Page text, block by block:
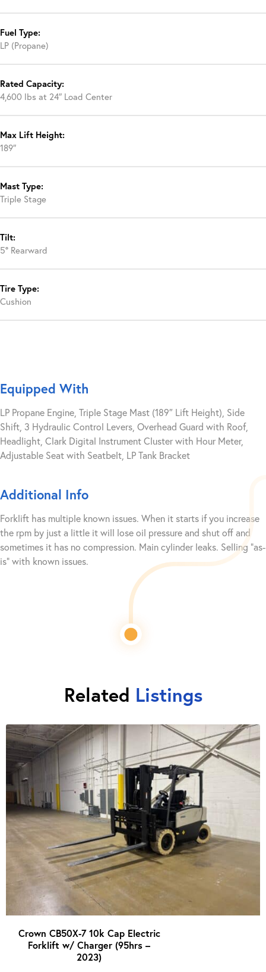
Fuel Type:
LP (Propane)
Rated Capacity:
4,600 lbs at 24″ Load Center
Max Lift Height:
189″
Mast Type:
Triple Stage
Tilt:
5° Rearward
Tire Type:
Cushion
Equipped With
LP Propane Engine, Triple Stage Mast (189″ Lift Height), Side
Shift, 3 Hydraulic Control Levers, Overhead Guard with Roof,
Headlight, Clark Digital Instrument Cluster with Hour Meter,
Adjustable Seat with Seatbelt, LP Tank Bracket
Additional Info
Forklift has multiple known issues. When it starts if you increase
the rpm by just a little it will lose oil pressure and shut off and
sometimes it has no compression. Main cylinder leaks. Selling “as-
is” with known issues.
Related Listings
Crown CB50X-7 10k Cap Electric
Forklift w/ Charger (95hrs –
2023)